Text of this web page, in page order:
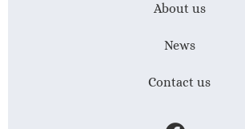
About us
News
Contact us